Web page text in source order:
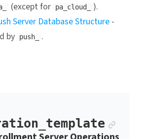
(except for pa_cloud_
).
Server Database Structure -
by
push_ .